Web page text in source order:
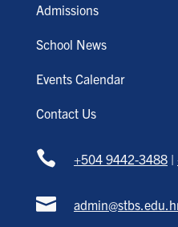
Admissions
School News
Events Calendar
Contact Us
 +504 9442-3488|
